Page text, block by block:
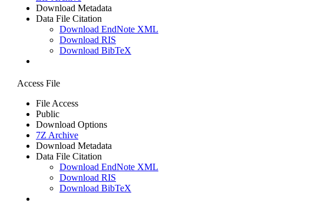
Download Metadata
Data File Citation
Download EndNote XML
Download RIS
Download BibTeX
Access File
File Access
Public
Download Options
7Z Archive
Download Metadata
Data File Citation
Download EndNote XML
Download RIS
Download BibTeX